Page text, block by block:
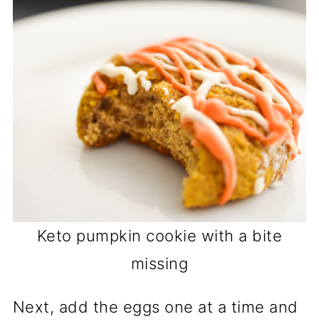
Keto pumpkin cookie with a bite
missing
Next, add the eggs one at a time and